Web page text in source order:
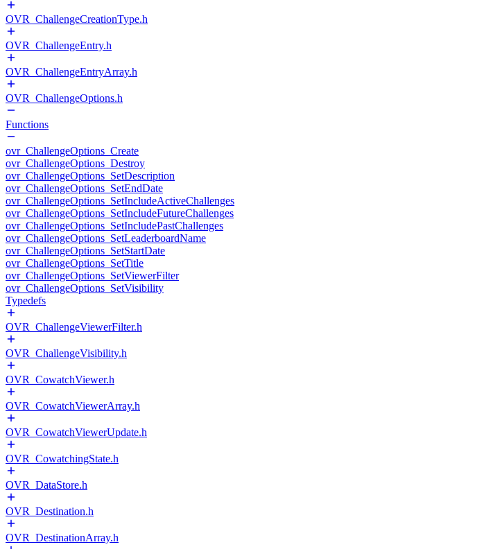
OVR_ChallengeCreationType.h
OVR_ChallengeEntry.h
OVR_ChallengeEntryArray.h
OVR_ChallengeOptions.h
Functions
ovr_ChallengeOptions_Create
ovr_ChallengeOptions_Destroy
ovr_ChallengeOptions_SetDescription
ovr_ChallengeOptions_SetEndDate
ovr_ChallengeOptions_SetIncludeActiveChallenges
ovr_ChallengeOptions_SetIncludeFutureChallenges
ovr_ChallengeOptions_SetIncludePastChallenges
ovr_ChallengeOptions_SetLeaderboardName
ovr_ChallengeOptions_SetStartDate
ovr_ChallengeOptions_SetTitle
ovr_ChallengeOptions_SetViewerFilter
ovr_ChallengeOptions_SetVisibility
Typedefs
OVR_ChallengeViewerFilter.h
OVR_ChallengeVisibility.h
OVR_CowatchViewer.h
OVR_CowatchViewerArray.h
OVR_CowatchViewerUpdate.h
OVR_CowatchingState.h
OVR_DataStore.h
OVR_Destination.h
OVR_DestinationArray.h